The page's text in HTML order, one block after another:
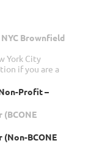
Brownfield
York City
if you are a
Profit –
BCONE